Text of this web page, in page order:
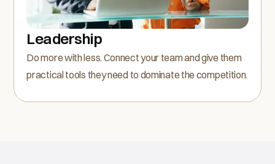
Leadership
Do more with less. Connect your team and give them
practical tools they need to dominate the competition.